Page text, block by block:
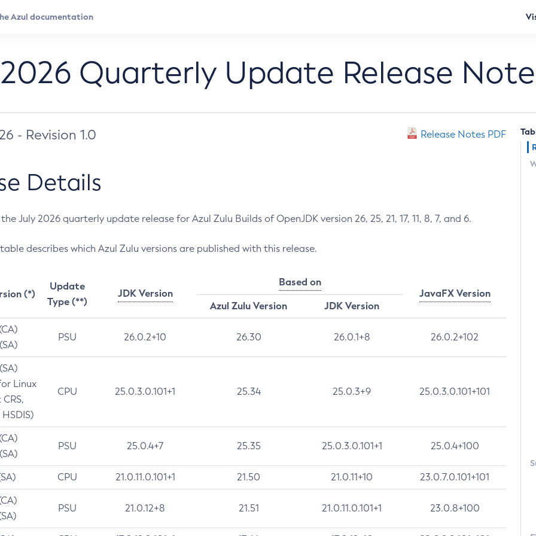
Quarterly Update Release
- Revision 1.0 Release Notes PDF
Details
July 2026 quarterly update release for Azul Zulu Builds of OpenJDK version 26, 25, 21, 17, 11, 8, 7, and 6.
describes which Azul Zulu versions are published with this release.
(*)
Update
Type (**)
JDK Version
Based on
JavaFX Version
Azul Zulu Version
JDK Version
PSU 26.0.2+10 26.30 26.0.1+8 26.0.2+102
Linux
CPU 25.0.3.0.101+1 25.34 25.0.3+9 25.0.3.0.101+101
PSU 25.0.4+7 25.35 25.0.3.0.101+1 25.0.4+100
CPU 21.0.11.0.101+1 21.50 21.0.11+10 23.0.7.0.101+101
PSU 21.0.12+8 21.51 21.0.11.0.101+1 23.0.8+100